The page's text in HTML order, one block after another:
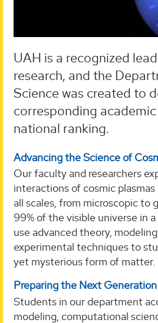
UAH is a recognized
research, and the
Science was created to
corresponding
national ranking.
Advancing the Science of
Our faculty and researchers
interactions of cosmic
all scales, from microscopic to
99% of the visible universe in
use advanced theory,
experimental techniques to
yet mysterious form of matter.
Preparing the Next
Students in our department
modeling, computational